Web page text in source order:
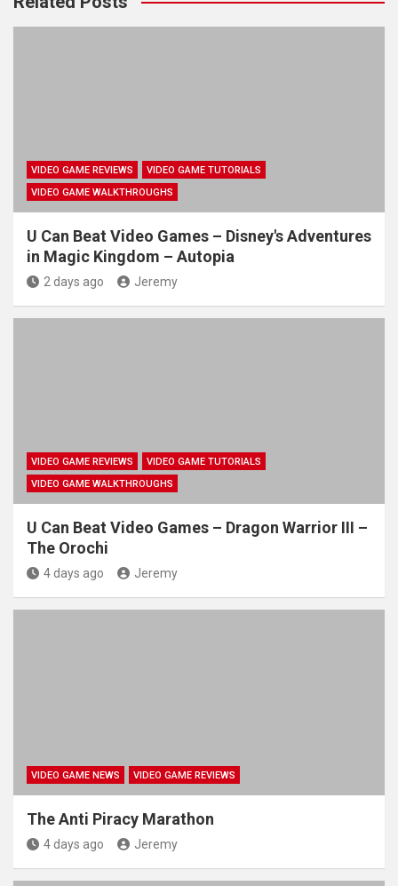
VIDEO GAME REVIEWS
VIDEO GAME TUTORIALS
VIDEO GAME WALKTHROUGHS
U Can Beat Video Games – Disney's Adventures
in Magic Kingdom – Autopia
2 days ago Jeremy
VIDEO GAME REVIEWS
VIDEO GAME TUTORIALS
VIDEO GAME WALKTHROUGHS
U Can Beat Video Games – Dragon Warrior III –
The Orochi
4 days ago Jeremy
VIDEO GAME NEWS VIDEO GAME REVIEWS
The Anti Piracy Marathon
4 days ago Jeremy